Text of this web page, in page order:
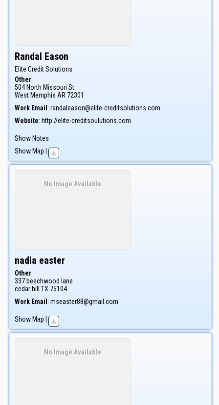
Randal Eason
Elite Credit Solutions
Other
504 North Missouri St.
West Memphis AR 72301
Work Email: randaleason@elite-creditsolutions.com
Website: http://elite-creditsoulutions.com
Show Notes
Show Map |
No Image Available
nadia easter
Other
337 beechwood lane
cedar hill
TX 75104
Work Email : mseaster88@gmail.com
Show Map
No Image Available